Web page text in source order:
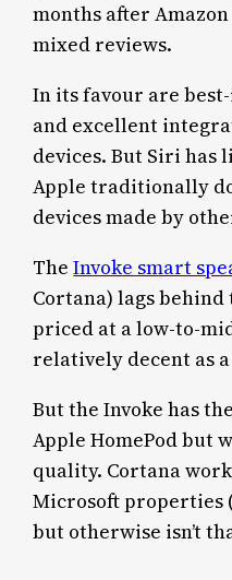
months after
mixed reviews.
In its favour are
and excellent
devices. But Siri
Apple traditionally
devices made by
TheInvoke smart
Cortana) lags behind
priced at a low-to-
relatively decent as
But the Invoke has
Apple HomePod but
quality. Cortana
Microsoft properties
but otherwise isn’t